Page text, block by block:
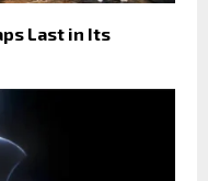
Last in Its